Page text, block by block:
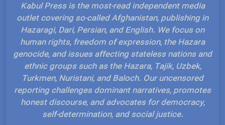
Kabul Press is the most-read independent media
outlet covering so-called Afghanistan, publishing in
Hazaragi, Dari, Persian, and English. We focus on
human rights, freedom of expression, the Hazara
genocide, and issues affecting stateless nations and
ethnic groups such as the Hazara, Tajik, Uzbek,
Turkmen, Nuristani, and Baloch. Our uncensored
reporting challenges dominant narratives, promotes
honest discourse, and advocates for democracy,
self-determination, and social justice.